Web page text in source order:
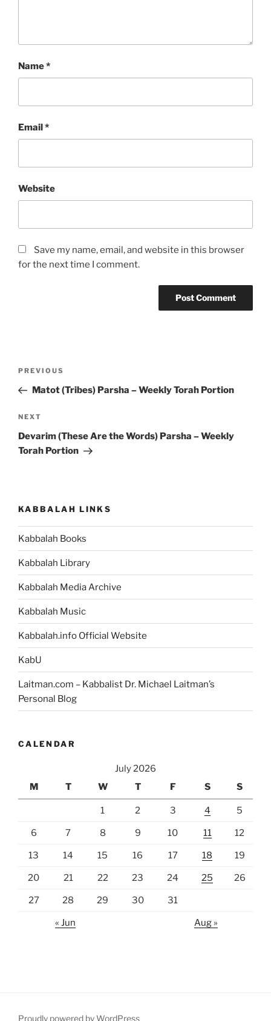
Name*
Email*
Website
Save my name, email, and website in this browser
for the next time I comment.
Previous
Post
PREVIOUS
Matot (Tribes) Parsha – Weekly Torah Portion
Next
Post
NEXT
Devarim (These Are the Words) Parsha – Weekly
Torah Portion
KABBALAH LINKS
Kabbalah Books
Kabbalah Library
Kabbalah Media Archive
Kabbalah Music
Kabbalah.info Official Website
KabU
Laitman.com – Kabbalist Dr. Michael Laitman’s
Personal Blog
CALENDAR
July 2026
M
T W T F S S
1 2 3 4 5
6 7 8 9 10 11 12
13 14 15 16 17 18 19
20 21 22 23 24 25 26
27 28 29 30 31
« Jun Aug »
Proudly powered by WordPress